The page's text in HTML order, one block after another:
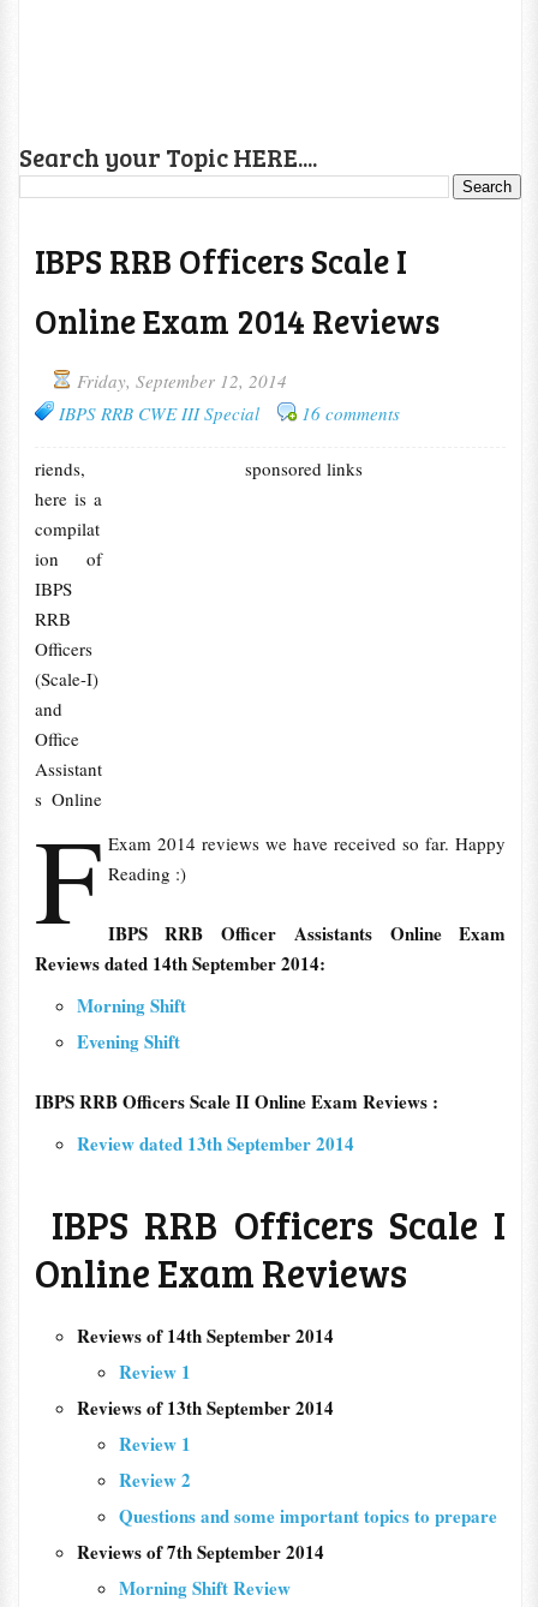
Search your Topic HERE....
IBPS RRB Officers Scale I
Online Exam 2014 Reviews
Friday, September 12, 2014
IBPS RRB CWE III Special
16 comments
sponsored links
F
riends,
here is a
compilat
ion of
IBPS
RRB
Officers
(Scale-I)
and
Office
Assistant
s Online
Exam 2014 reviews we have received so far. Happy
Reading :)
IBPS RRB Officer Assistants Online Exam
Reviews dated 14th September 2014:
Morning Shift
Evening Shift
IBPS RRB Officers Scale II Online Exam Reviews :
Review dated 13th September 2014
IBPS RRB Officers Scale I
Online Exam Reviews
Reviews of 14th September 2014
Review 1
Reviews of 13th September 2014
Review 1
Review 2
Questions and some important topics to prepare
Reviews of 7th September 2014
Morning Shift Review